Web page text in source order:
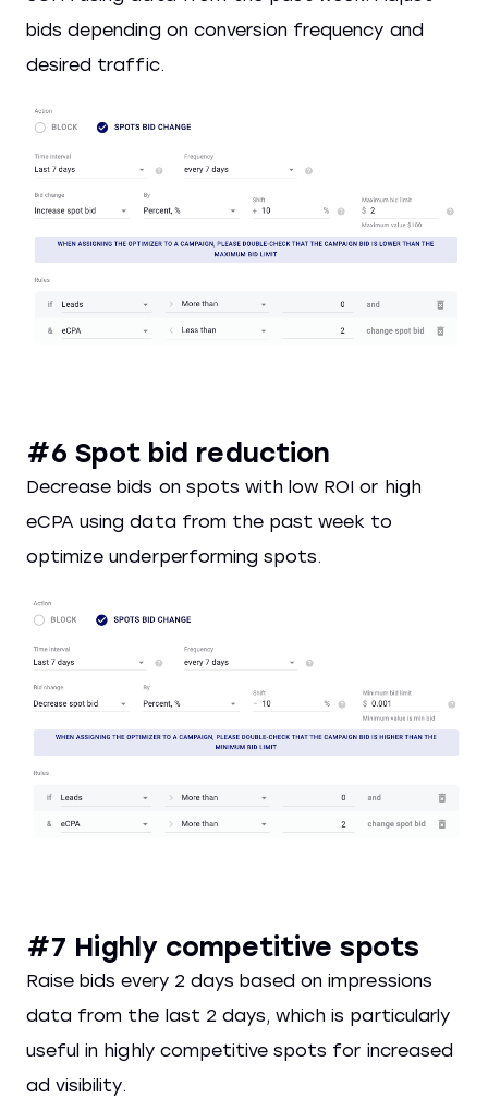
bids depending on conversion frequency and
desired traffic.
#6 Spot bid reduction
Decrease bids on spots with low ROI or high
eCPA using data from the past week to
optimize underperforming spots.
#7 Highly competitive spots
Raise bids every 2 days based on impressions
data from the last 2 days, which is particularly
useful in highly competitive spots for increased
ad visibility.